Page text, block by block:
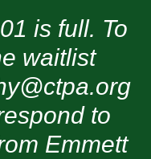
is full. To
waitlist
to
Emmett